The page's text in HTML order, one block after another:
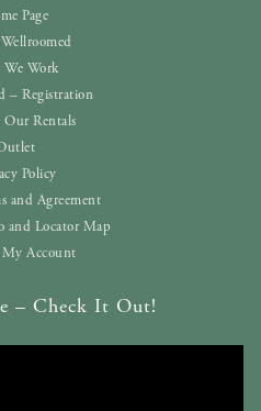
Page
Work
– Registration
Rentals
Policy
and Agreement
and Locator Map
Account
– Check It Out!